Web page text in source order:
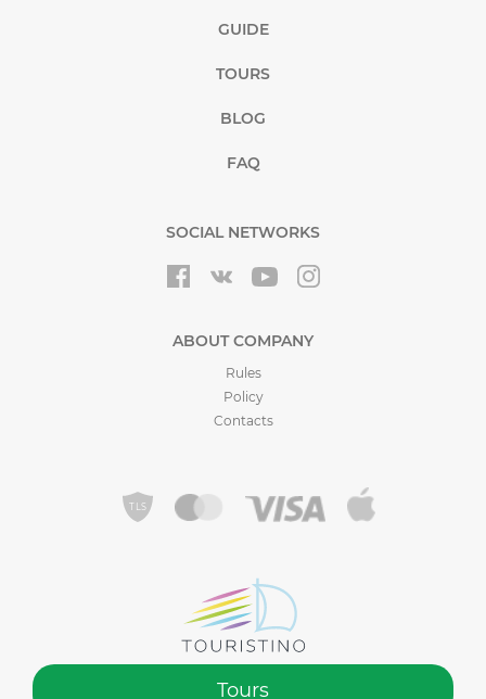
Tours
GUIDE
TOURS
BLOG
FAQ
SOCIAL NETWORKS
ABOUT COMPANY
Rules
Policy
Contacts